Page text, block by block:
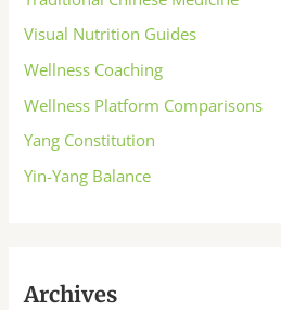
Visual Nutrition Guides
Wellness Coaching
Wellness Platform Comparisons
Yang Constitution
Yin-Yang Balance
Archives